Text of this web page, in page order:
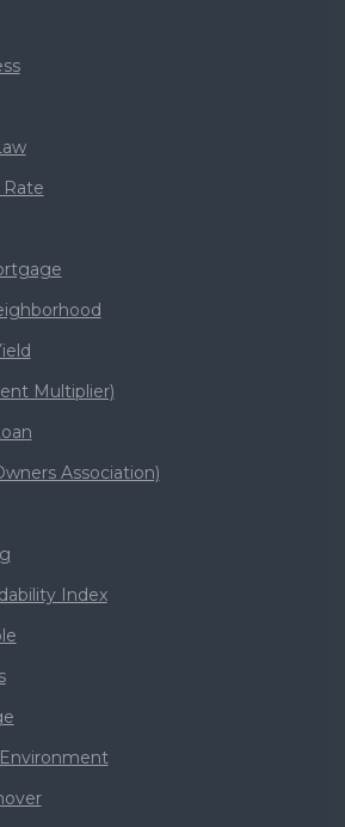
Rate
Multiplier)
Association)
Index